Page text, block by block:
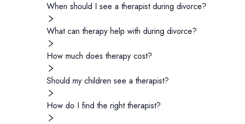
When should I see a therapist during divorce?
What can therapy help with during divorce?
How much does therapy cost?
Should my children see a therapist?
How do I find the right therapist?